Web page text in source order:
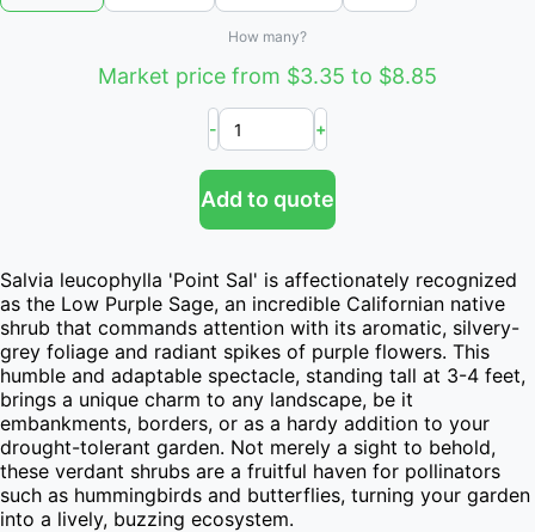
How many?
Market price from $3.35 to $8.85
- +
Add to quote
Salvia leucophylla 'Point Sal' is affectionately recognized
as the Low Purple Sage, an incredible Californian native
shrub that commands attention with its aromatic, silvery-
grey foliage and radiant spikes of purple flowers. This
humble and adaptable spectacle, standing tall at 3-4 feet,
brings a unique charm to any landscape, be it
embankments, borders, or as a hardy addition to your
drought-tolerant garden. Not merely a sight to behold,
these verdant shrubs are a fruitful haven for pollinators
such as hummingbirds and butterflies, turning your garden
into a lively, buzzing ecosystem.